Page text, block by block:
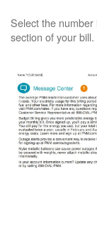
Select the
section of your bill.